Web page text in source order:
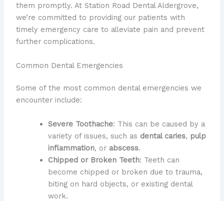
them promptly. At Station Road Dental Aldergrove,
we’re committed to providing our patients with
timely emergency care to alleviate pain and prevent
further complications.
Common Dental Emergencies
Some of the most common dental emergencies we
encounter include:
Severe Toothache: This can be caused by a
variety of issues, such as dental caries, pulp
inflammation, or abscess.
Chipped or Broken Teeth: Teeth can
become chipped or broken due to trauma,
biting on hard objects, or existing dental
work.